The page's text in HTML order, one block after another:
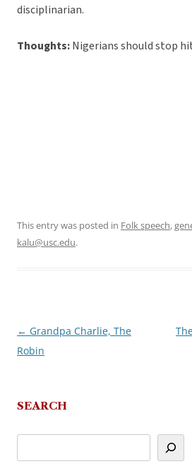
disciplinarian.
Thoughts:Nigerians should stop
This entry was posted in Folk speech,
kalu@usc.edu.
Post
navigation
← Grandpa Charlie, The
Robin
SEARCH